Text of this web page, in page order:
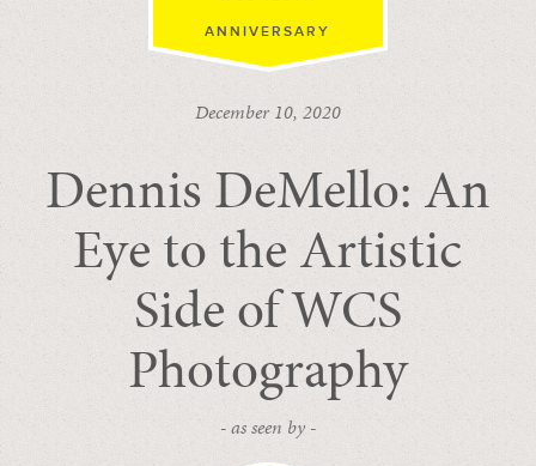
ANNIVERSARY
December 10, 2020
Dennis DeMello: An
Eye to the Artistic
Side of WCS
Photography
- as seen by -